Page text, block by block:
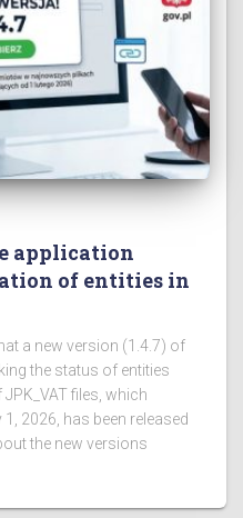
application
of entities in
a new version (1.4.7) of
the status of entities
files, which
2026, has been released
the new versions